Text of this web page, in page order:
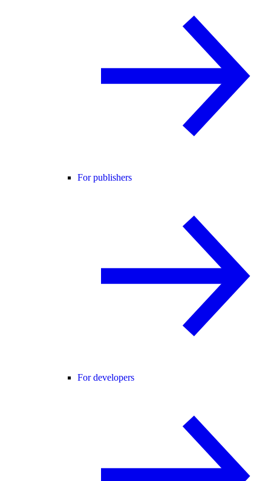
For publishers
For developers